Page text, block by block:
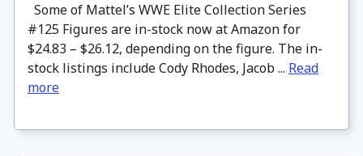
Some of Mattel’s WWE Elite Collection Series
#125 Figures are in-stock now at Amazon for
$24.83 – $26.12, depending on the figure. The in-
stock listings include Cody Rhodes, Jacob ... Read
more